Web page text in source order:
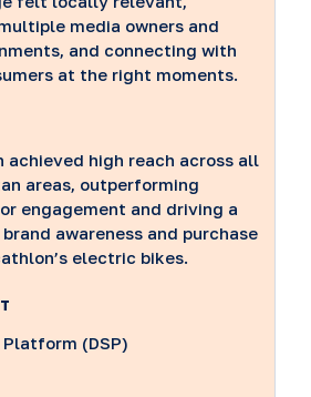
media owners and
and connecting with
at the right moments.
achieved high reach across all
areas, outperforming
engagement and driving a
awareness and purchase
electric bikes.
(DSP)